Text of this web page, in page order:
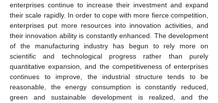
enterprises continue to increase their investment and expand
their scale rapidly. In order to cope with more fierce competition,
enterprises put more resources into innovation activities, and
their innovation ability is constantly enhanced. The development
of the manufacturing industry has begun to rely more on
scientific and technological progress rather than purely
quantitative expansion, and the competitiveness of enterprises
continues to improve, the industrial structure tends to be
reasonable, the energy consumption is constantly reduced,
green and sustainable development is realized, and the